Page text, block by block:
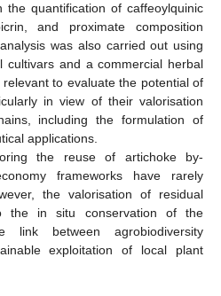
the quantification of caffeoylquinic
and proximate composition
was also carried out using
cultivars and a commercial herbal
to evaluate the potential of
in view of their valorisation
including the formulation of
applications.
the reuse of artichoke by-
frameworks have rarely
the valorisation of residual
the in situ conservation of the
link between agrobiodiversity
exploitation of local plant